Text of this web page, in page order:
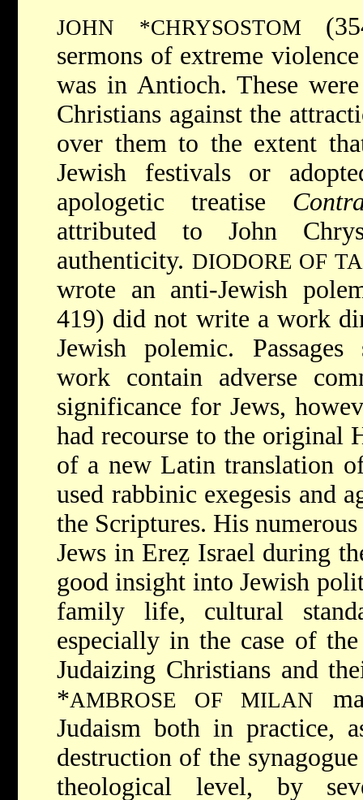
JOHN *CHRYSOSTOM
sermons of extreme
was in Antioch. These
Christians against the
over them to the extent
Jewish festivals or
apologetic treatise
attributed to John
authenticity. DIODORE OF
wrote an anti-Jewish
419) did not write a work
Jewish polemic.
work contain adverse
significance for Jews,
had recourse to the original
of a new Latin translation
used rabbinic exegesis and
the Scriptures. His
Jews in Ereẓ Israel during
good insight into Jewish
family life, cultural
especially in the case of
Judaizing Christians and
*AMBROSE OF MILAN
Judaism both in practice,
destruction of the
theological level, by